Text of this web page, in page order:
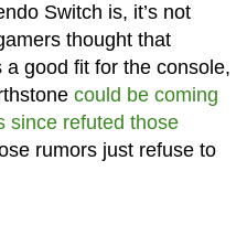
Switch is, it’s not
thought that
a good fit for the console,
could be coming
since refuted those
rumors just refuse to